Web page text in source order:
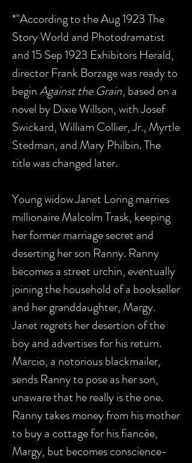
*"According to the Aug 1923 The
Story World and Photodramatist
and 15 Sep 1923 Exhibitors Herald,
director Frank Borzage was ready to
beginAgainst the Grain, based on a
novel by Dixie Willson, with Josef
Swickard, William Collier, Jr., Myrtle
Stedman, and Mary Philbin. The
title was changed later.
Young widow Janet Loring marries
millionaire Malcolm Trask, keeping
her former marriage secret and
deserting her son Ranny. Ranny
becomes a street urchin, eventually
joining the household of a bookseller
and her granddaughter, Margy.
Janet regrets her desertion of the
boy and advertises for his return.
Marcio, a notorious blackmailer,
sends Ranny to pose as her son,
unaware that he really is the one.
Ranny takes money from his mother
to buy a cottage for his fiancée,
Margy, but becomes conscience-